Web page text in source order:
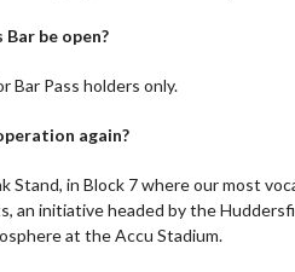
be open?
Bar Pass holders only.
again?
in Block 7 where our most
an initiative headed by the
at the Accu Stadium.